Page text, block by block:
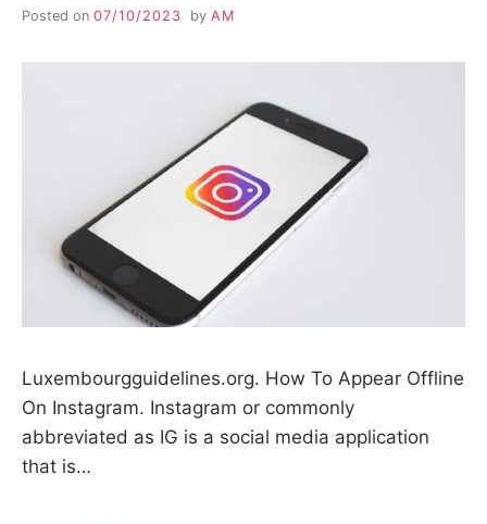
Posted on 07/10/2023 by AM
Luxembourgguidelines.org. How To Appear Offline
On Instagram. Instagram or commonly
abbreviated as IG is a social media application
that is…